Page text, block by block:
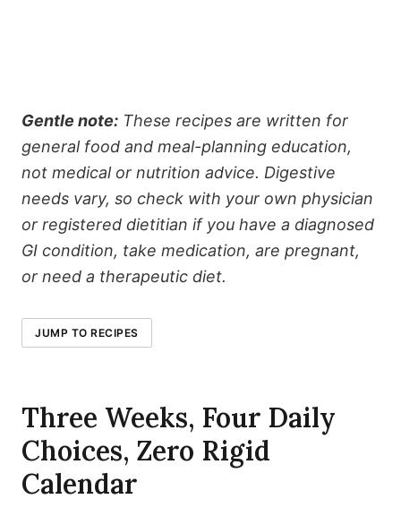
Gentle note: These recipes are written for
general food and meal-planning education,
not medical or nutrition advice. Digestive
needs vary, so check with your own physician
or registered dietitian if you have a diagnosed
GI condition, take medication, are pregnant,
or need a therapeutic diet.
JUMP TO RECIPES
Three Weeks, Four Daily
Choices, Zero Rigid
Calendar